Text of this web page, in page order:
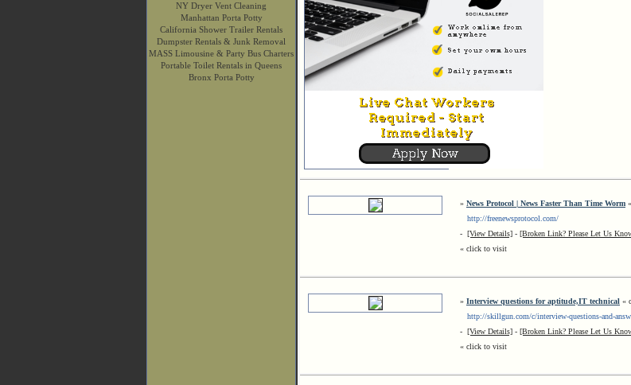
NY Dryer Vent Cleaning
Manhattan Porta Potty
California Shower Trailer Rentals
Dumpster Rentals & Junk Removal
MASS Limousine & Party Bus Charters
Portable Toilet Rentals in Queens
Bronx Porta Potty
» News Protocol | News Faster Than Time Worm
http://freenewsprotocol.com/
- [View Details] - [Broken Link? Please Let Us
« click to visit
» Interview questions for aptitude,IT technical «
http://skillgun.com/c/interview-questions-and-
- [View Details] - [Broken Link? Please Let Us
« click to visit